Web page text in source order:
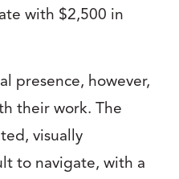
with $2,500 in
presence, however,
their work. The
visually
to navigate, with a